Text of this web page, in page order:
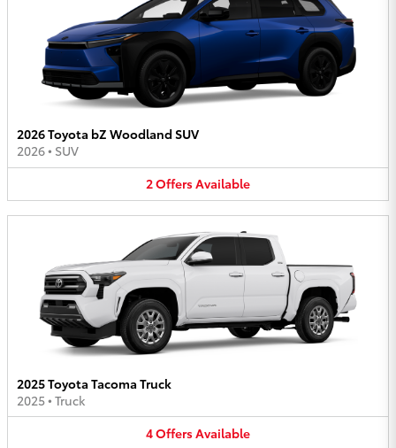
2026 Toyota bZ Woodland SUV
2026• SUV
2OffersAvailable
2025 Toyota Tacoma Truck
2025• Truck
4OffersAvailable